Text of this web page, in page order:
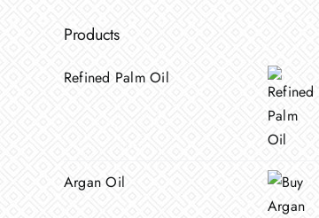
Products
Refined Palm Oil
Argan Oil